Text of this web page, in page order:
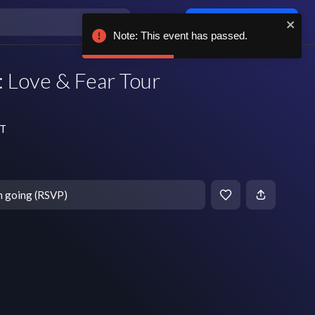
& Fear Tour
going (RSVP)
Note: This event has passed.